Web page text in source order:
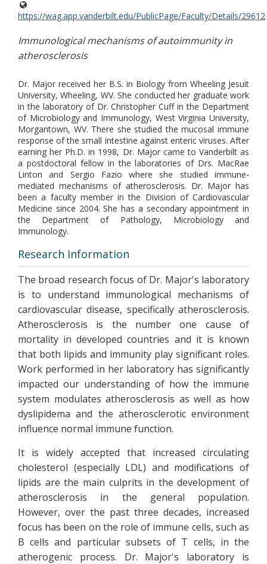
https://wag.app.vanderbilt.edu/PublicPage/Faculty/Details/29612
Immunological mechanisms of autoimmunity in
atherosclerosis
Dr. Major received her B.S. in Biology from Wheeling Jesuit
University, Wheeling, WV. She conducted her graduate work
in the laboratory of Dr. Christopher Cuff in the Department
of Microbiology and Immunology, West Virginia University,
Morgantown, WV. There she studied the mucosal immune
response of the small intestine against enteric viruses. After
earning her Ph.D. in 1998, Dr. Major came to Vanderbilt as
a postdoctoral fellow in the laboratories of Drs. MacRae
Linton and Sergio Fazio where she studied immune-
mediated mechanisms of atherosclerosis. Dr. Major has
been a faculty member in the Division of Cardiovascular
Medicine since 2004. She has a secondary appointment in
the Department of Pathology, Microbiology and
Immunology.
Research Information
The broad research focus of Dr. Major's laboratory
is to understand immunological mechanisms of
cardiovascular disease, specifically atherosclerosis.
Atherosclerosis is the number one cause of
mortality in developed countries and it is known
that both lipids and immunity play significant roles.
Work performed in her laboratory has significantly
impacted our understanding of how the immune
system modulates atherosclerosis as well as how
dyslipidema and the atherosclerotic environment
influence normal immune function.
It is widely accepted that increased circulating
cholesterol (especially LDL) and modifications of
lipids are the main culprits in the development of
atherosclerosis in the general population.
However, over the past three decades, increased
focus has been on the role of immune cells, such as
B cells and particular subsets of T cells, in the
atherogenic process. Dr. Major's laboratory is